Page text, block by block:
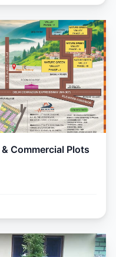
Commercial Plots